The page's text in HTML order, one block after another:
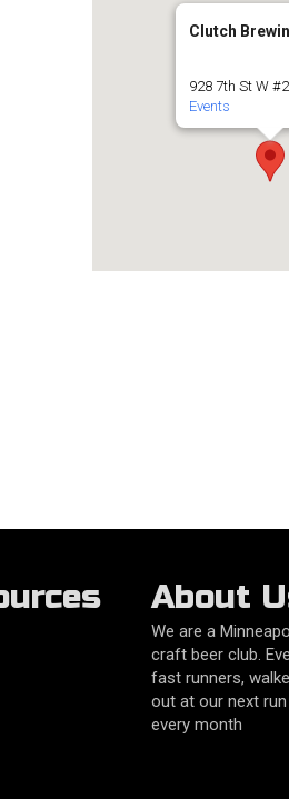
Clutch
928 7th St W
Events
About
We are a
craft beer club.
fast runners,
out at our next
every month